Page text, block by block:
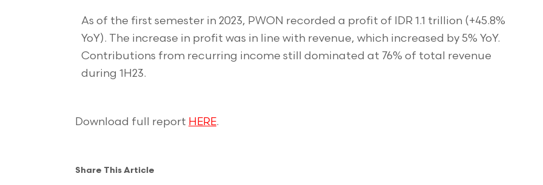
As of the first semester in 2023, PWON recorded a profit of IDR 1.1 trillion (+45.8%
YoY). The increase in profit was in line with revenue, which increased by 5% YoY.
Contributions from recurring income still dominated at 76% of total revenue
during 1H23.
Download full report HERE.
Share This Article